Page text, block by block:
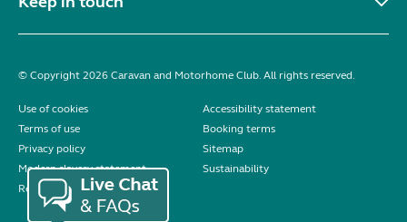
© Copyright 2026 Caravan and Motorhome Club. All rights reserved.
Use of cookies
Accessibility statement
Terms of use
Booking terms
Privacy policy
Sitemap
Modern slavery statement
Sustainability
Reviews policy